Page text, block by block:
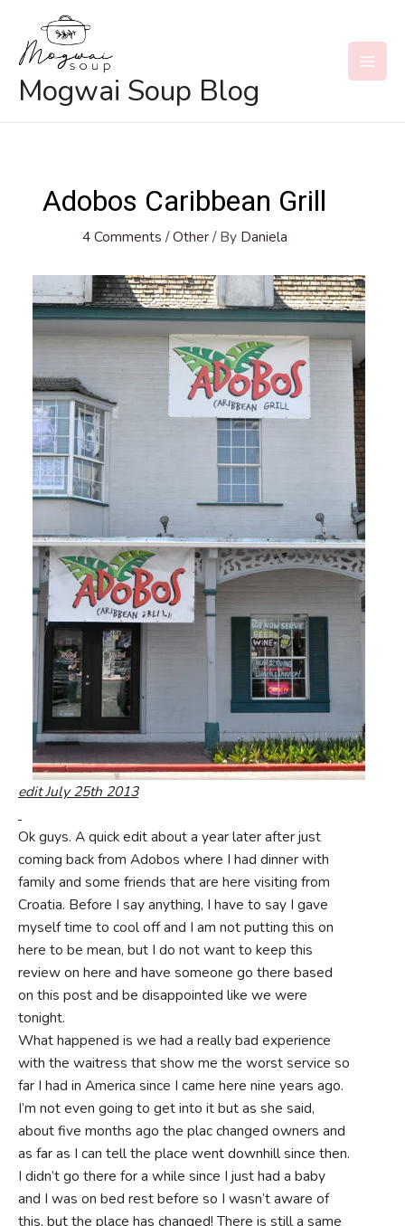
content
Mogwai Soup Blog
Adobos Caribbean Grill
4 Comments /Other/ By Daniela
edit July 25th 2013
Ok guys. A quick edit about a year later after just
coming back from Adobos where I had dinner with
family and some friends that are here visiting from
Croatia. Before I say anything, I have to say I gave
myself time to cool off and I am not putting this on
here to be mean, but I do not want to keep this
review on here and have someone go there based
on this post and be disappointed like we were
tonight.
What happened is we had a really bad experience
with the waitress that show me the worst service so
far I had in America since I came here nine years ago.
I’m not even going to get into it but as she said,
about five months ago the plac changed owners and
as far as I can tell the place went downhill since then.
I didn’t go there for a while since I just had a baby
and I was on bed rest before so I wasn’t aware of
this, but the place has changed! There is still a same